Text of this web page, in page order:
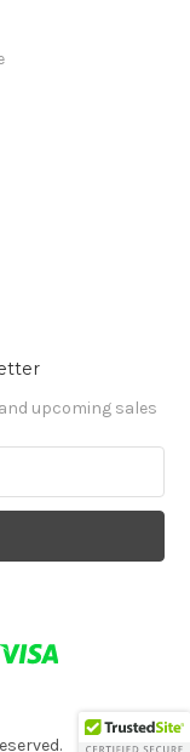
upcoming sales